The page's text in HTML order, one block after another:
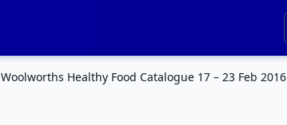
Woolworths Healthy Food Catalogue 17 – 23 Feb 2016